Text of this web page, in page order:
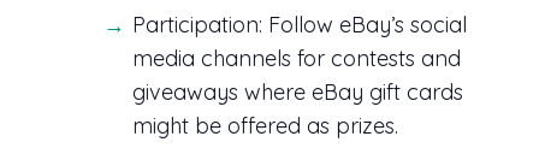
Participation: Follow eBay’s social
media channels for contests and
giveaways where eBay gift cards
might be offered as prizes.